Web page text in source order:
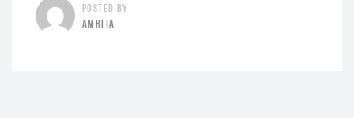
POSTED BY
AMRITA